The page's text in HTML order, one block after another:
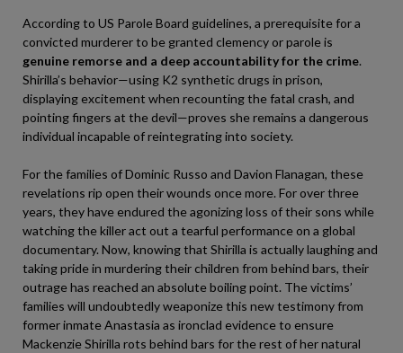
According to US Parole Board guidelines, a prerequisite for a
convicted murderer to be granted clemency or parole is
genuine remorse and a deep accountability for the crime.
Shirilla’s behavior—using K2 synthetic drugs in prison,
displaying excitement when recounting the fatal crash, and
pointing fingers at the devil—proves she remains a dangerous
individual incapable of reintegrating into society.
For the families of Dominic Russo and Davion Flanagan, these
revelations rip open their wounds once more. For over three
years, they have endured the agonizing loss of their sons while
watching the killer act out a tearful performance on a global
documentary. Now, knowing that Shirilla is actually laughing and
taking pride in murdering their children from behind bars, their
outrage has reached an absolute boiling point. The victims’
families will undoubtedly weaponize this new testimony from
former inmate Anastasia as ironclad evidence to ensure
Mackenzie Shirilla rots behind bars for the rest of her natural